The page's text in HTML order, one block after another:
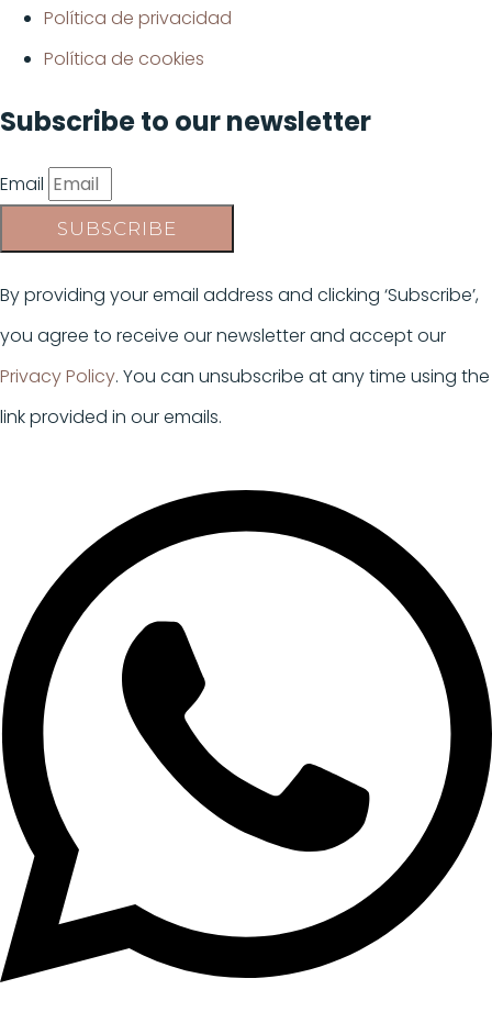
Política de privacidad
Política de cookies
Subscribe to our newsletter
Email
SUBSCRIBE
By providing your email address and clicking ‘Subscribe’,
you agree to receive our newsletter and accept our
Privacy Policy. You can unsubscribe at any time using the
link provided in our emails.